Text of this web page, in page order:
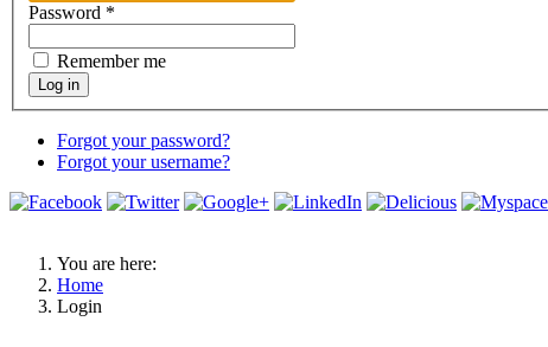
Password *
Remember me
Log in
Forgot your password?
Forgot your username?
You are here:
Home
Login